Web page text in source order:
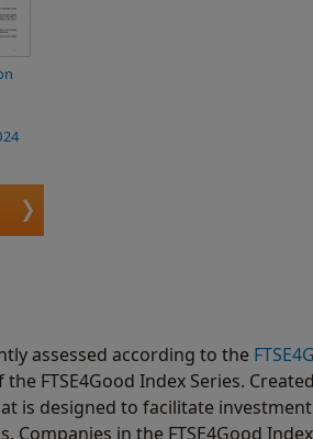
assessed according to the
FTSE4Good Index Series.
is designed to facilitate
in the FTSE4Good